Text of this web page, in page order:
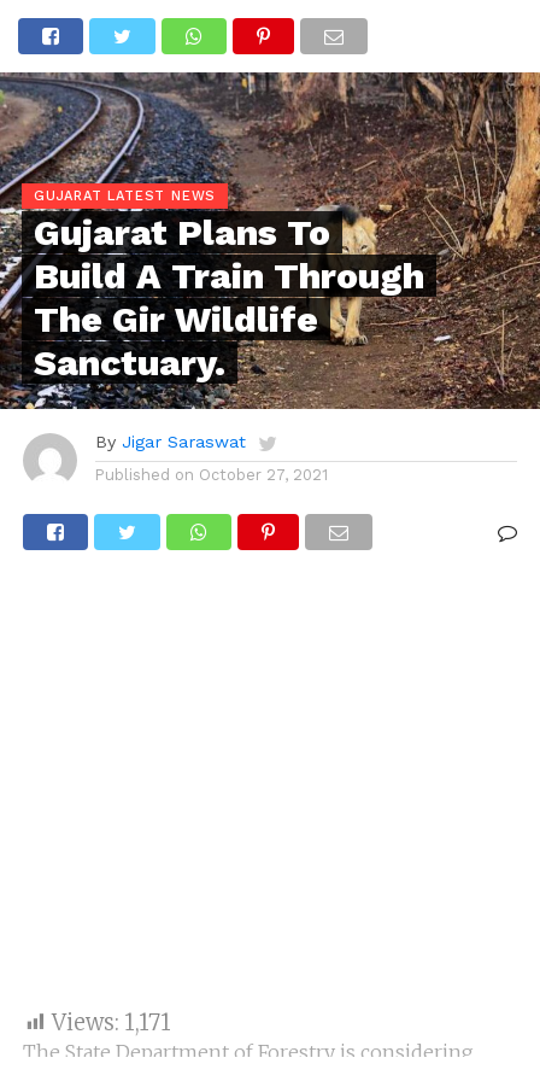
GUJARAT LATEST NEWS
Gujarat Plans To
Build A Train Through
The Gir Wildlife
Sanctuary.
By Jigar Saraswat
Published on October 27, 2021
Views: 1,171
The State Department of Forestry is considering